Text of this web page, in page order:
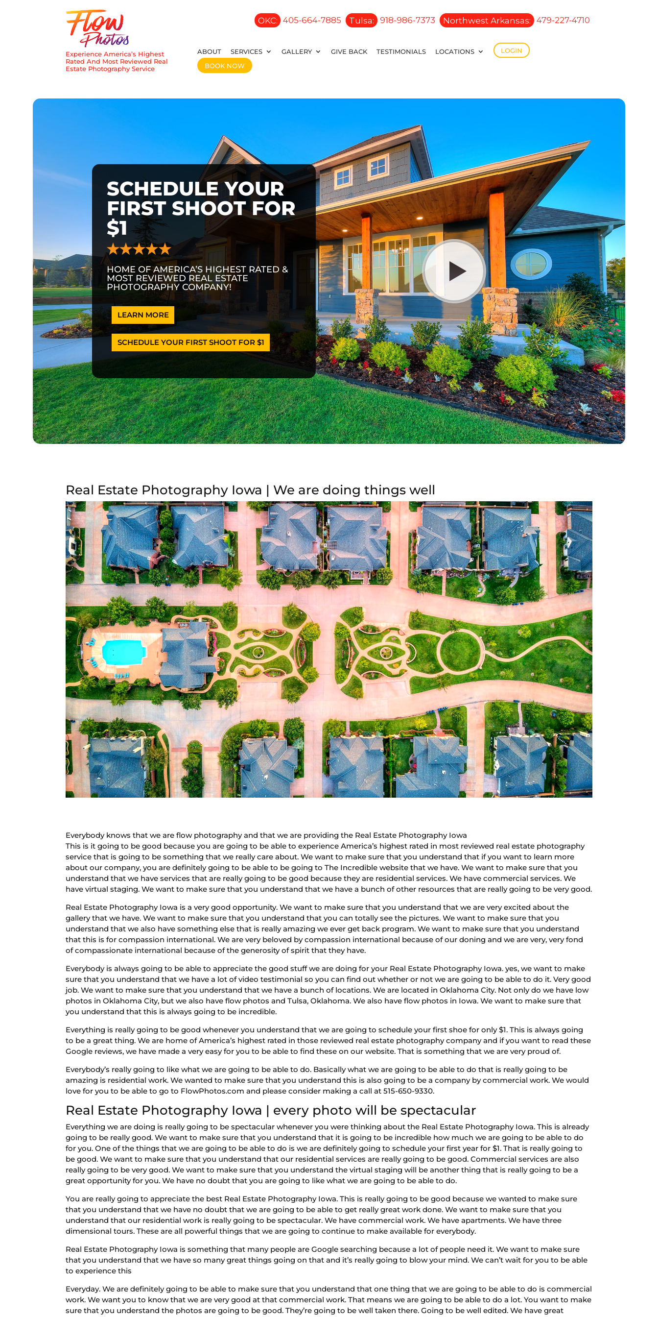
Experience America’s Highest
Rated And Most Reviewed Real
Estate Photography Service
OKC: 405-664-7885 Tulsa: 918-986-7373 Northwest Arkansas: 479-227-4710
ABOUT SERVICES GALLERY GIVE BACK TESTIMONIALS LOCATIONS
LOGIN
BOOK NOW
SCHEDULE YOUR
FIRST SHOOT FOR
$1
HOME OF AMERICA’S HIGHEST RATED &
MOST REVIEWED REAL ESTATE
PHOTOGRAPHY COMPANY!
LEARN MORE
SCHEDULE YOUR FIRST SHOOT FOR $1
Real Estate Photography Iowa | We are doing things well
Everybody knows that we are flow photography and that we are providing the Real Estate Photography Iowa
This is it going to be good because you are going to be able to experience America’s highest rated in most reviewed real estate photography
service that is going to be something that we really care about. We want to make sure that you understand that if you want to learn more
about our company, you are definitely going to be able to be going to The Incredible website that we have. We want to make sure that you
understand that we have services that are really going to be good because they are residential services. We have commercial services. We
have virtual staging. We want to make sure that you understand that we have a bunch of other resources that are really going to be very good.
Real Estate Photography Iowa is a very good opportunity. We want to make sure that you understand that we are very excited about the
gallery that we have. We want to make sure that you understand that you can totally see the pictures. We want to make sure that you
understand that we also have something else that is really amazing we ever get back program. We want to make sure that you understand
that this is for compassion international. We are very beloved by compassion international because of our doning and we are very, very fond
of compassionate international because of the generosity of spirit that they have.
Everybody is always going to be able to appreciate the good stuff we are doing for your Real Estate Photography Iowa. yes, we want to make
sure that you understand that we have a lot of video testimonial so you can find out whether or not we are going to be able to do it. Very good
job. We want to make sure that you understand that we have a bunch of locations. We are located in Oklahoma City. Not only do we have low
photos in Oklahoma City, but we also have flow photos and Tulsa, Oklahoma. We also have flow photos in Iowa. We want to make sure that
you understand that this is always going to be incredible.
Everything is really going to be good whenever you understand that we are going to schedule your first shoe for only $1. This is always going
to be a great thing. We are home of America’s highest rated in those reviewed real estate photography company and if you want to read these
Google reviews, we have made a very easy for you to be able to find these on our website. That is something that we are very proud of.
Everybody’s really going to like what we are going to be able to do. Basically what we are going to be able to do that is really going to be
amazing is residential work. We wanted to make sure that you understand this is also going to be a company by commercial work. We would
love for you to be able to go to FlowPhotos.com and please consider making a call at 515-650-9330.
Real Estate Photography Iowa | every photo will be spectacular
Everything we are doing is really going to be spectacular whenever you were thinking about the Real Estate Photography Iowa. This is already
going to be really good. We want to make sure that you understand that it is going to be incredible how much we are going to be able to do
for you. One of the things that we are going to be able to do is we are definitely going to schedule your first year for $1. That is really going to
be good. We want to make sure that you understand that our residential services are really going to be good. Commercial services are also
really going to be very good. We want to make sure that you understand the virtual staging will be another thing that is really going to be a
great opportunity for you. We have no doubt that you are going to like what we are going to be able to do.
You are really going to appreciate the best Real Estate Photography Iowa. This is really going to be good because we wanted to make sure
that you understand that we have no doubt that we are going to be able to get really great work done. We want to make sure that you
understand that our residential work is really going to be spectacular. We have commercial work. We have apartments. We have three
dimensional tours. These are all powerful things that we are going to continue to make available for everybody.
Real Estate Photography Iowa is something that many people are Google searching because a lot of people need it. We want to make sure
that you understand that we have so many great things going on that and it’s really going to blow your mind. We can’t wait for you to be able
to experience this
Everyday. We are definitely going to be able to make sure that you understand that one thing that we are going to be able to do is commercial
work. We want you to know that we are very good at that commercial work. That means we are going to be able to do a lot. You want to make
sure that you understand the photos are going to be good. They’re going to be well taken there. Going to be well edited. We have great